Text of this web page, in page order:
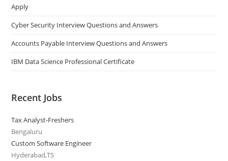
Apply
Cyber Security Interview Questions and Answers
Accounts Payable Interview Questions and Answers
IBM Data Science Professional Certificate
Recent Jobs
Tax Analyst-Freshers
Bengaluru
Custom Software Engineer
Hyderabad,TS